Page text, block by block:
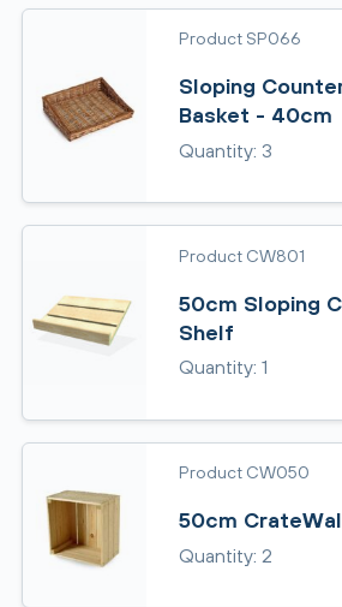
Product SP066
Sloping
Basket - 40cm
Quantity: 3
Product CW801
50cm Sloping
Shelf
Quantity: 1
Product CW050
50cm
Quantity: 2